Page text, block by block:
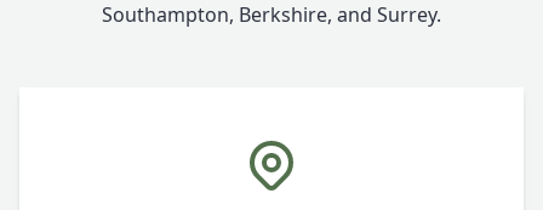
Southampton, Berkshire, and Surrey.